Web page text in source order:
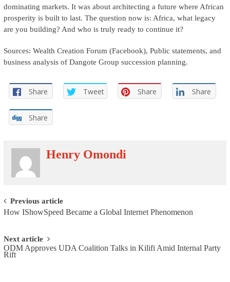
dominating markets. It was about architecting a future where African
prosperity is built to last. The question now is: Africa, what legacy
are you building? And who is truly ready to continue it?
Sources: Wealth Creation Forum (Facebook), Public statements, and
business analysis of Dangote Group succession planning.
Share Tweet Share Share
Share
Henry Omondi
Post navigation
Previous article
How IShowSpeed Became a Global Internet Phenomenon
Next article
ODM Approves UDA Coalition Talks in Kilifi Amid Internal Party
Rift